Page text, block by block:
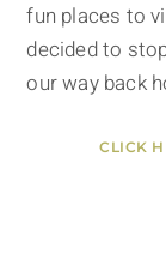
fun places to
decided to
our way back
CLICK